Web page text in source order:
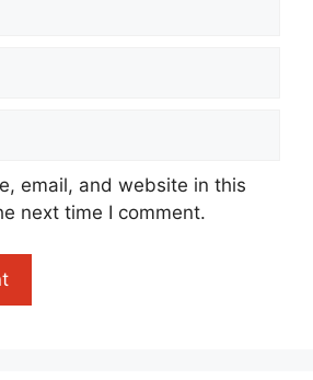
email, and website in this
next time I comment.